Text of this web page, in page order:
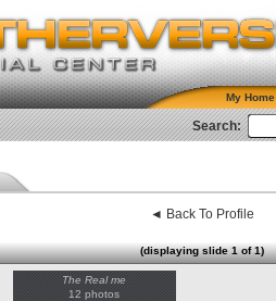
My Home
Search:
◄ Back To Profile
(displaying slide 1 of 1)
The Real me
12 photos